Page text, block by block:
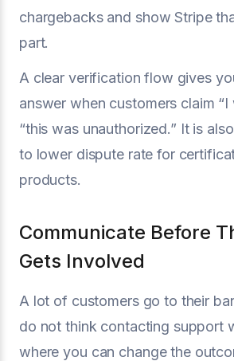
chargebacks and show Stripe
part.
A clear verification flow gives
answer when customers claim
“this was unauthorized.” It is
to lower dispute rate for
products.
Communicate Before
Gets Involved
A lot of customers go to their
do not think contacting support
where you can change the